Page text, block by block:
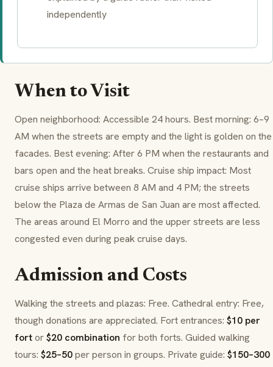
independently
When to Visit
Open neighborhood: Accessible 24 hours. Best morning: 6–9
AM when the streets are empty and the light is golden on the
facades. Best evening: After 6 PM when the restaurants and
bars open and the heat breaks. Cruise ship impact: Most
cruise ships arrive between 8 AM and 4 PM; the streets
below the Plaza de Armas de San Juan are most affected.
The areas around El Morro and the upper streets are less
congested even during peak cruise days.
Admission and Costs
Walking the streets and plazas: Free. Cathedral entry: Free,
though donations are appreciated. Fort entrances: $10 per
fortor$20 combination for both forts. Guided walking
tours: $25–50per person in groups. Private guide: $150–300